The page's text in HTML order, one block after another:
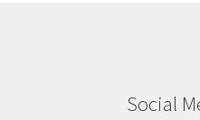
Social